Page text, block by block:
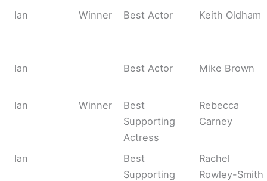
Ian Winner Best Actor Keith Oldham
Ian Best Actor Mike Brown
Ian Winner
Best
Supporting
Actress
Rebecca
Carney
Ian
Best
Supporting
Rachel
Rowley-Smith